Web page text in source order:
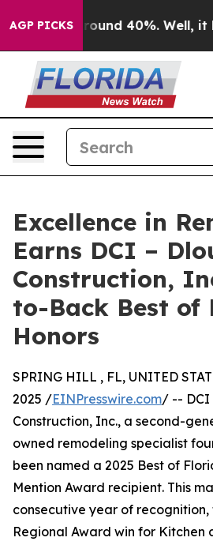
AGP PICKS
Floor Around 40%. Well, it
Excellence in
Earns DCI –
Construction,
to-Back Best of
Honors
SPRING HILL , FL, UNITED
2025 /EINPresswire.com/ -- DCI
Construction, Inc., a second-
owned remodeling specialist
been named a 2025 Best of
Mention Award recipient. This
consecutive year of
Regional Award win for Kitchen